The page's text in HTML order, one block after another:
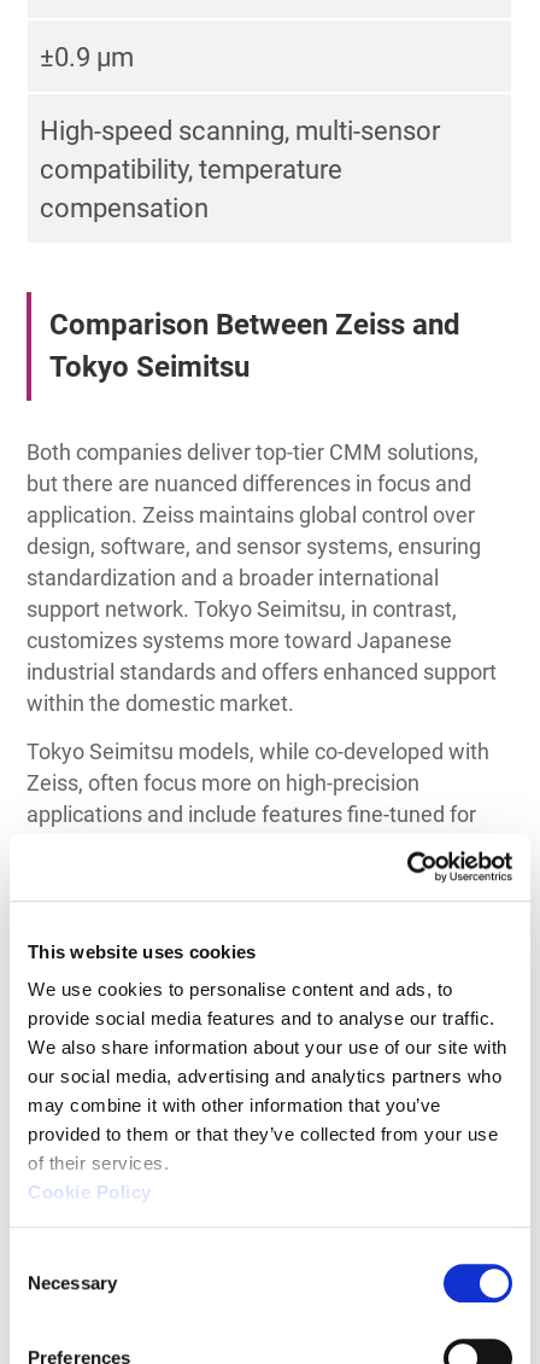
This website uses cookies
We use cookies to personalise content and ads, to
provide social media features and to analyse our traffic.
We also share information about your use of our site with
our social media, advertising and analytics partners who
may combine it with other information that you’ve
provided to them or that they’ve collected from your use
of their services.
Cookie Policy
Necessary
Preferences
±0.9 μm
High-speed scanning, multi-sensor
compatibility, temperature
compensation
Comparison Between Zeiss and
Tokyo Seimitsu
Both companies deliver top-tier CMM solutions,
but there are nuanced differences in focus and
application. Zeiss maintains global control over
design, software, and sensor systems, ensuring
standardization and a broader international
support network. Tokyo Seimitsu, in contrast,
customizes systems more toward Japanese
industrial standards and offers enhanced support
within the domestic market.
Tokyo Seimitsu models, while co-developed with
Zeiss, often focus more on high-precision
applications and include features fine-tuned for
localized needs. Zeiss offers a more expansive
portfolio including CT metrology and inline
automation solutions.
Software-wise, both leverage CALYPSO,
maintaining consistency in data processing and
workflow management. However, Zeiss often
supports newer software versions and broader
plug-in ecosystems more quickly across global
markets.
Ideal Users for Each Brand
Zeissis ideal for multinational corporations and
and broad sensor options. Its global footprint